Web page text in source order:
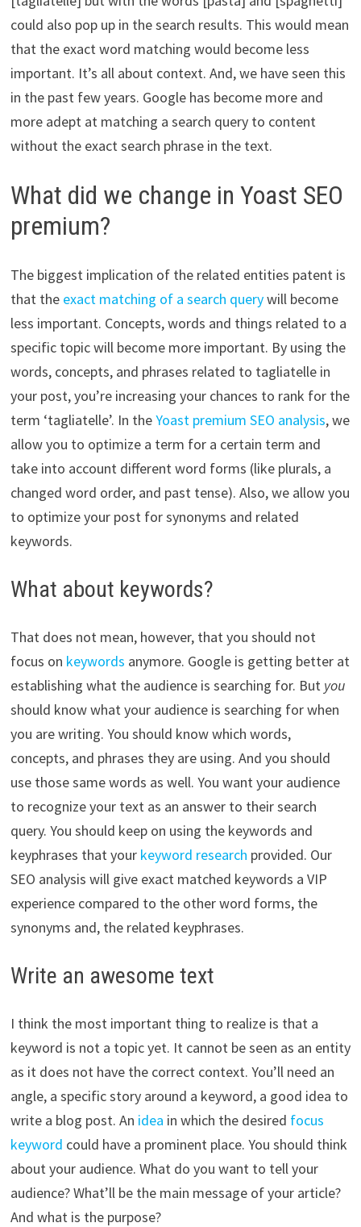
could also pop up in the search results. This would mean
that the exact word matching would become less
important. It’s all about context. And, we have seen this
in the past few years. Google has become more and
more adept at matching a search query to content
without the exact search phrase in the text.
What did we change in Yoast SEO
premium?
The biggest implication of the related entities patent is
that the exact matching of a search querywill become
less important. Concepts, words and things related to a
specific topic will become more important. By using the
words, concepts, and phrases related to tagliatelle in
your post, you’re increasing your chances to rank for the
term ‘tagliatelle’. In theYoast premium SEO analysis, we
allow you to optimize a term for a certain term and
take into account different word forms (like plurals, a
changed word order, and past tense). Also, we allow you
to optimize your post for synonyms and related
keywords.
What about keywords?
That does not mean, however, that you should not
focus on keywords anymore. Google is getting better at
establishing what the audience is searching for. But you
should know what your audience is searching for when
you are writing. You should know which words,
concepts, and phrases they are using. And you should
use those same words as well. You want your audience
to recognize your text as an answer to their search
query. You should keep on using the keywords and
keyphrases that your keyword research provided. Our
SEO analysis will give exact matched keywords a VIP
experience compared to the other word forms, the
synonyms and, the related keyphrases.
Write an awesome text
I think the most important thing to realize is that a
keyword is not a topic yet. It cannot be seen as an entity
as it does not have the correct context. You’ll need an
angle, a specific story around a keyword, a good idea to
write a blog post. An idea in which the desired focus
keyword could have a prominent place. You should think
about your audience. What do you want to tell your
audience? What’ll be the main message of your article?
And what is the purpose?